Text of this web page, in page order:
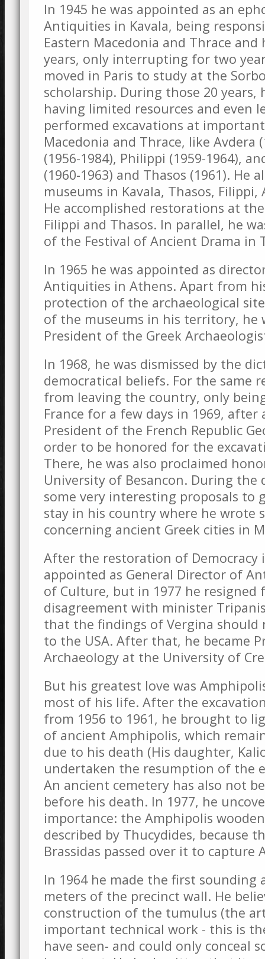
In 1945 he was appointed as an
Antiquities in Kavala, being
Eastern Macedonia and Thrace
years, only interrupting for two
moved in Paris to study at the
scholarship. During those 20 years,
having limited resources and even
performed excavations at
Macedonia and Thrace, like Avdera
(1956-1984), Philippi (1959-1964),
(1960-1963) and Thasos (1961). He
museums in Kavala, Thasos,
He accomplished restorations at
Filippi and Thasos. In parallel, he
of the Festival of Ancient Drama in
In 1965 he was appointed as
Antiquities in Athens. Apart from
protection of the archaeological
of the museums in his territory, he
President of the Greek
In 1968, he was dismissed by the
democratical beliefs. For the same
from leaving the country, only
France for a few days in 1969,
President of the French Republic
order to be honored for the
There, he was also proclaimed
University of Besancon. During
some very interesting proposals to
stay in his country where he wrote
concerning ancient Greek cities in
After the restoration of Democracy
appointed as General Director of
of Culture, but in 1977 he resigned
disagreement with minister
that the findings of Vergina should
to the USA. After that, he became
Archaeology at the University of
But his greatest love was
most of his life. After the
from 1956 to 1961, he brought to
of ancient Amphipolis, which
due to his death (His daughter,
undertaken the resumption of the
An ancient cemetery has also not
before his death. In 1977, he
importance: the Amphipolis
described by Thucydides, because
Brassidas passed over it to capture
In 1964 he made the first sounding
meters of the precinct wall. He
construction of the tumulus (the
important technical work - this is
have seen- and could only conceal